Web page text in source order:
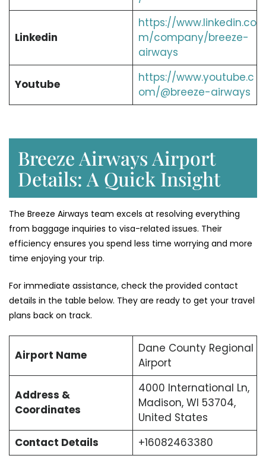
Linkedin
https://www.linkedin.co
m/company/breeze-
airways
Youtube
https://www.youtube.c
om/@breeze-airways
Breeze Airways Airport
Details: A Quick Insight
The Breeze Airways team excels at resolving everything
from baggage inquiries to visa-related issues. Their
efficiency ensures you spend less time worrying and more
time enjoying your trip.
For immediate assistance, check the provided contact
details in the table below. They are ready to get your travel
plans back on track.
Airport Name
Dane County Regional
Airport
Address &
Coordinates
4000 International Ln,
Madison, WI 53704,
United States
Contact Details
+16082463380